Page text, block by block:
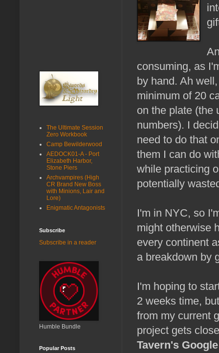
consuming, as
by hand. Ah
minimum of 20
on the plate (the
numbers). I
need to do that
them I can do
while practicing
potentially
I'm in NYC, so
might otherwise
every continent
a breakdown by
I'm hoping to
2 weeks time,
from my current
project gets
Tavern's
The Ultimate Session
Zero Workbook
Camp Bewilderwood
AEDOCK01-A - Port
Elizabeth Harbor,
Stone Piers
Archvampires (High
CR Brand New Boss
with Minions, Lair and
Lore)
Enigmatic Antagonists
Subscribe
Subscribe in a reader
Humble Bundle
Popular Posts